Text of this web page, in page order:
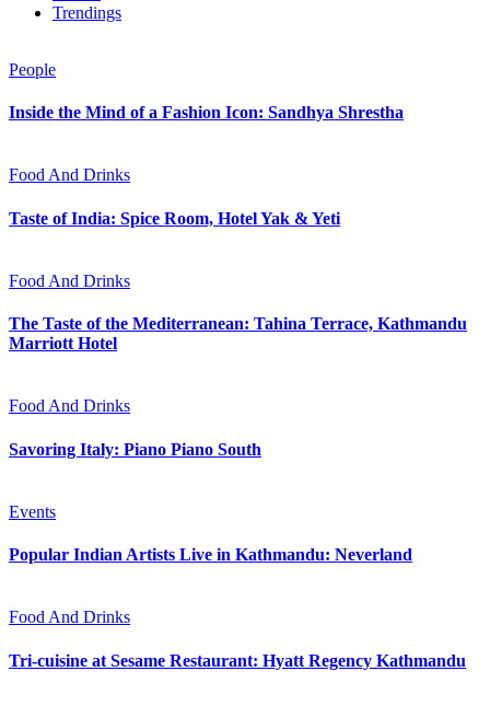
Trendings
People
Inside the Mind of a Fashion Icon: Sandhya Shrestha
Food And Drinks
Taste of India: Spice Room, Hotel Yak & Yeti
Food And Drinks
The Taste of the Mediterranean: Tahina Terrace, Kathmandu
Marriott Hotel
Food And Drinks
Savoring Italy: Piano Piano South
Events
Popular Indian Artists Live in Kathmandu: Neverland
Food And Drinks
Tri-cuisine at Sesame Restaurant: Hyatt Regency Kathmandu